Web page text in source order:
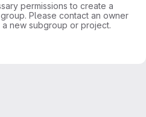
permissions to create a
Please contact an owner
new subgroup or project.